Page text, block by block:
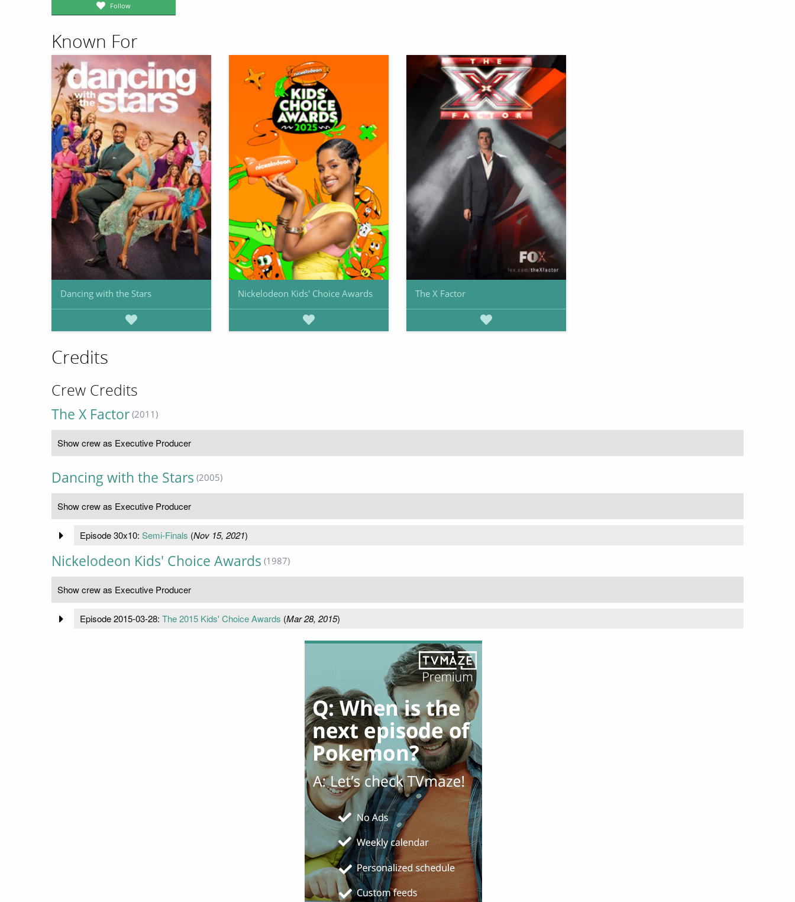
Follow
Known For
Dancing with the Stars Nickelodeon Kids' Choice Awards The X Factor
Credits
Crew Credits
The X Factor (2011)
Show crew as Executive Producer
Dancing with the Stars (2005)
Show crew as Executive Producer
Episode 30x10: Semi-Finals (Nov 15, 2021)
Nickelodeon Kids' Choice Awards (1987)
Show crew as Executive Producer
Episode 2015-03-28: The 2015 Kids' Choice Awards (Mar 28, 2015)